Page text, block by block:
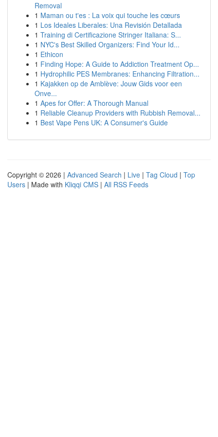
Removal
1 Maman ou t'es : La voix qui touche les cœurs
1 Los Ideales Liberales: Una Revisión Detallada
1 Training di Certificazione Stringer Italiana: S...
1 NYC's Best Skilled Organizers: Find Your Id...
1 Ethicon
1 Finding Hope: A Guide to Addiction Treatment Op...
1 Hydrophilic PES Membranes: Enhancing Filtration...
1 Kajakken op de Amblève: Jouw Gids voor een
Onve...
1 Apes for Offer: A Thorough Manual
1 Reliable Cleanup Providers with Rubbish Removal...
1 Best Vape Pens UK: A Consumer's Guide
Copyright © 2026 | Advanced Search | Live | Tag Cloud | Top
Users | Made with Kliqqi CMS | All RSS Feeds